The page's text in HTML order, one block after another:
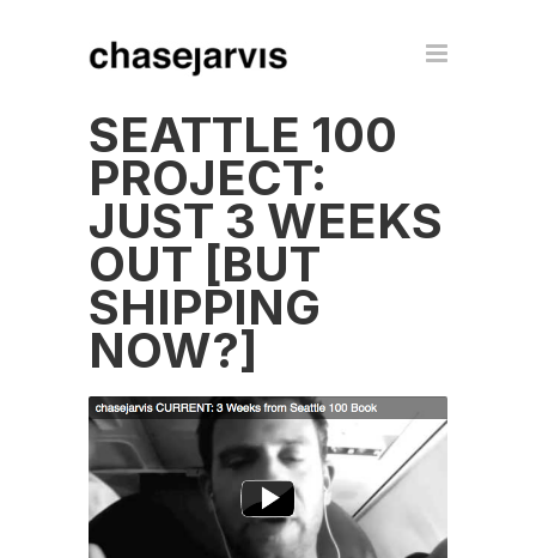
SEATTLE 100
PROJECT:
JUST 3 WEEKS
OUT [BUT
SHIPPING
NOW?]